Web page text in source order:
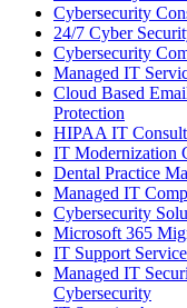
Cybersecurity
24/7 Cyber
Cybersecurity
Managed IT
Cloud Based
Protection
HIPAA IT
IT Modernization
Dental Practice
Managed IT
Cybersecurity
Microsoft 365
IT Support
Managed IT
Cybersecurity